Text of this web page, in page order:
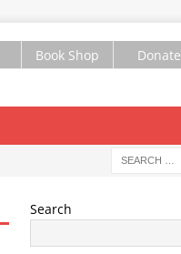
Book Shop Donate
Search